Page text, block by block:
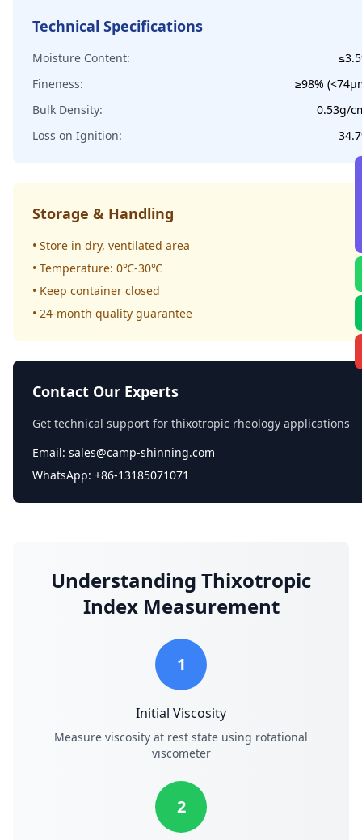
Technical Specifications
Moisture Content:
Fineness:
≥98%
Bulk Density:
0.53g/
Loss on Ignition:
Storage & Handling
• Store in dry, ventilated area
• Temperature: 0℃-30℃
• Keep container closed
• 24-month quality guarantee
Contact Our Experts
Get technical support for thixotropic rheology applications
Email: sales@camp-shinning.com
WhatsApp: +86-13185071071
Understanding Thixotropic
Index Measurement
1
Initial Viscosity
Measure viscosity at rest state using rotational
viscometer
2